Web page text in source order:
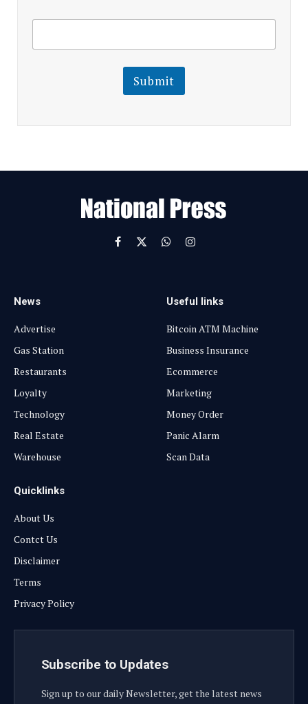
i
l
E
m
a
l
E
a
Submit
Facebook
X
WhatsAppInstagram
News
Advertise
Gas Station
Restaurants
Loyalty
Technology
Real Estate
Warehouse
Useful links
Bitcoin ATM Machine
Business Insurance
Ecommerce
Marketing
Money Order
Panic Alarm
Scan Data
Quicklinks
About Us
Contct Us
Disclaimer
Terms
Privacy Policy
Subscribe to Updates
Sign up to our daily Newsletter, get the latest news